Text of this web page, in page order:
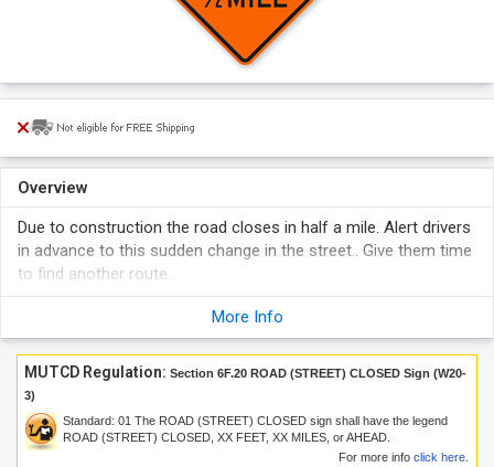
Overview
Due to construction the road closes in half a mile. Alert drivers
in advance to this sudden change in the street.. Give them time
to find another route.
More Info
MUTCD Regulation: Section 6F.20 ROAD (STREET) CLOSED Sign (W20-
3)
Standard: 01 The ROAD (STREET) CLOSED sign shall have the legend
ROAD (STREET) CLOSED, XX FEET, XX MILES, or AHEAD.
For more info click here